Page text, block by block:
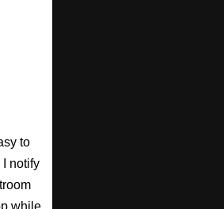
to
I notify
while